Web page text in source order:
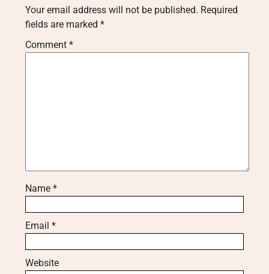
Your email address will not be published. Required
fields are marked *
Comment *
Name *
Email *
Website